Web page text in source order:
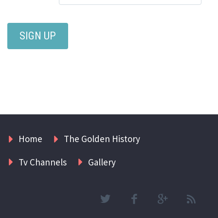
Home
The Golden History
Tv Channels
Gallery